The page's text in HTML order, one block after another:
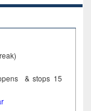
& stops 15